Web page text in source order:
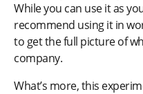
While you can use it as
recommend using it in
to get the full picture of
company.
What’s more, this